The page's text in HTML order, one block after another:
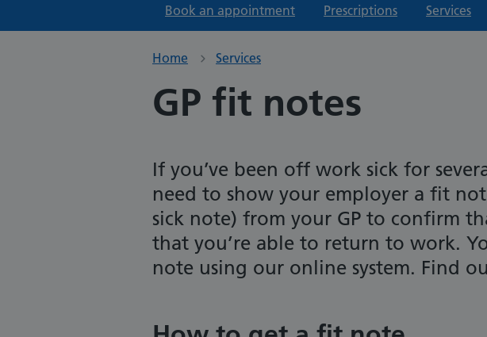
Book an appointment Prescriptions Services
Home Services
GP fit notes
If you’ve been off work sick for
need to show your employer a fit
sick note) from your GP to confirm
that you’re able to return to work.
note using our online system. Find